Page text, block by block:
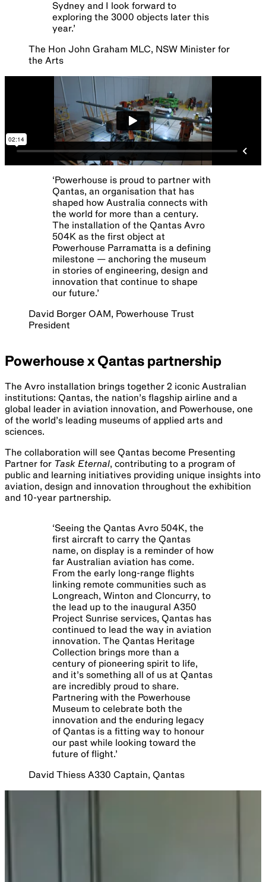
Sydney and I look forward to
exploring the 3000 objects later this
year.’
The Hon John Graham MLC, NSW Minister for
the Arts
‘Powerhouse is proud to partner with
Qantas, an organisation that has
shaped how Australia connects with
the world for more than a century.
The installation of the Qantas Avro
504K as the first object at
Powerhouse Parramatta is a defining
milestone — anchoring the museum
in stories of engineering, design and
innovation that continue to shape
our future.’
David Borger OAM, Powerhouse Trust
President
Powerhouse x Qantas partnership
The Avro installation brings together 2 iconic Australian
institutions: Qantas, the nation’s flagship airline and a
global leader in aviation innovation, and Powerhouse, one
of the world’s leading museums of applied arts and
sciences.
The collaboration will see Qantas become Presenting
Partner for Task Eternal, contributing to a program of
public and learning initiatives providing unique insights into
aviation, design and innovation throughout the exhibition
and 10-year partnership.
‘Seeing the Qantas Avro 504K, the
first aircraft to carry the Qantas
name, on display is a reminder of how
far Australian aviation has come.
From the early long-range flights
linking remote communities such as
Longreach, Winton and Cloncurry, to
the lead up to the inaugural A350
Project Sunrise services, Qantas has
continued to lead the way in aviation
innovation. The Qantas Heritage
Collection brings more than a
century of pioneering spirit to life,
and it’s something all of us at Qantas
are incredibly proud to share.
Partnering with the Powerhouse
Museum to celebrate both the
innovation and the enduring legacy
of Qantas is a fitting way to honour
our past while looking toward the
future of flight.’
David Thiess A330 Captain, Qantas